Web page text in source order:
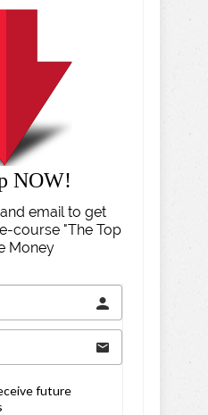
NOW!
email to get
course "The Top
Money
future